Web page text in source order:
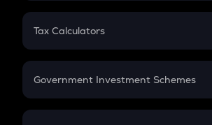
PPF
Gratuity
Retirement
Tax Calculators
GST
Government Investment Schemes
Sukanya Samriddhu Yojana